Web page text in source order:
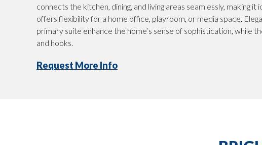
connects the kitchen, dining, and living areas seamlessly, making
offers flexibility for a home office, playroom, or media space.
primary suite enhance the home’s sense of sophistication, while
and hooks.
Request More Info